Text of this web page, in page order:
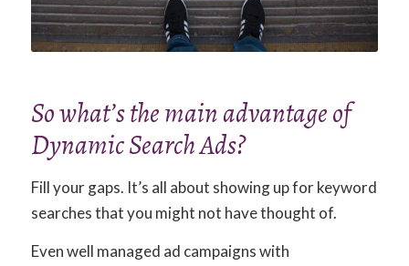
So what’s the main advantage of
Dynamic Search Ads?
Fill your gaps. It’s all about showing up for keyword
searches that you might not have thought of.
Even well managed ad campaigns with